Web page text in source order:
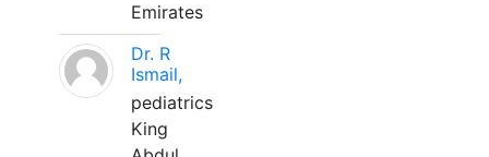
Emirates
Dr. R
Ismail,
pediatrics
King